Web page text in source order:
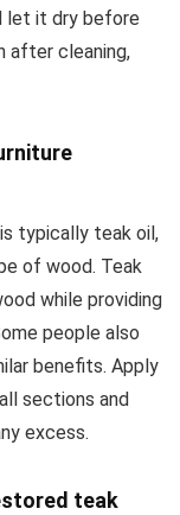
let it dry before
after cleaning,
typically teak oil,
of wood. Teak
while providing
people also
benefits. Apply
sections and
excess.
teak